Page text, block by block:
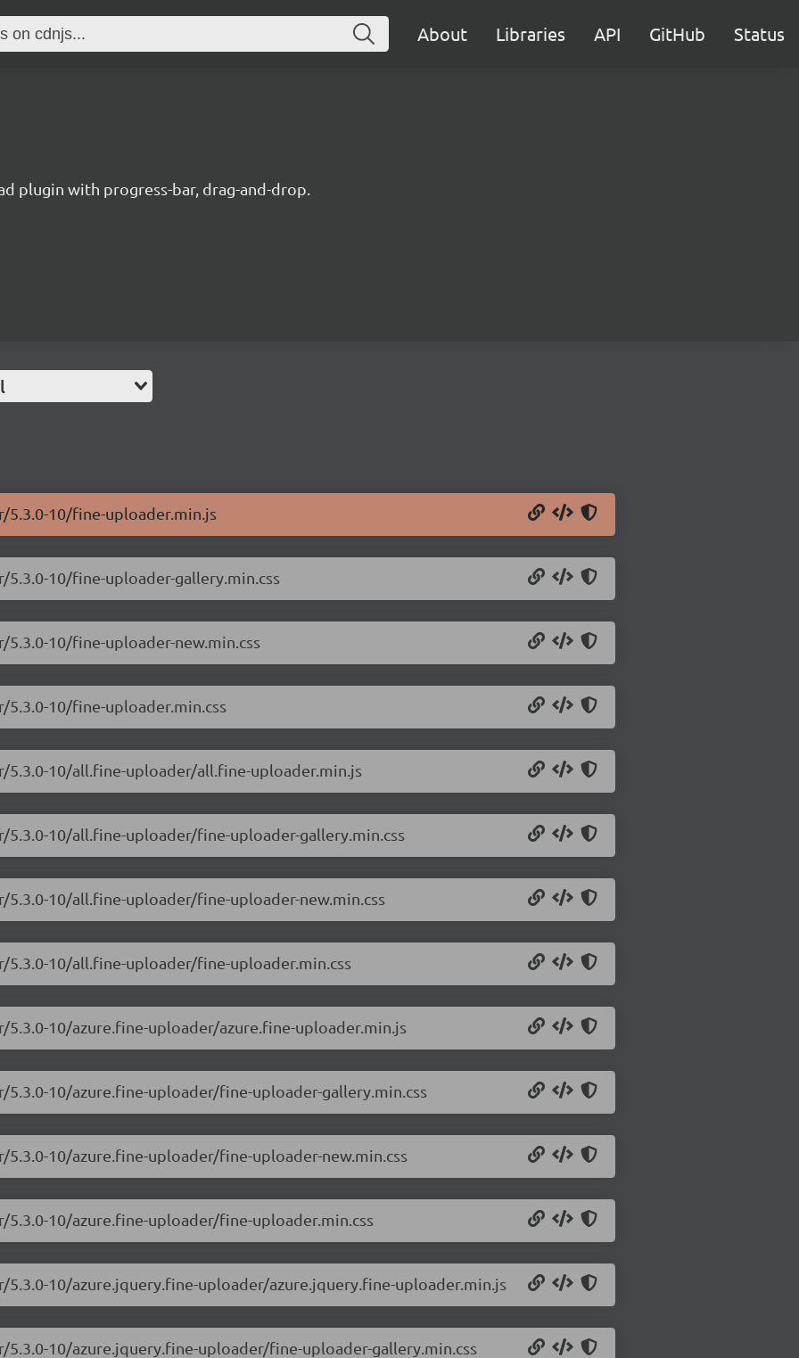
About Libraries API GitHub Status
plugin with progress-bar, drag-and-drop.
10/fine-uploader.min.js
10/fine-uploader-gallery.min.css
10/fine-uploader-new.min.css
10/fine-uploader.min.css
10/all.fine-uploader/all.fine-uploader.min.js
10/all.fine-uploader/fine-uploader-gallery.min.css
10/all.fine-uploader/fine-uploader-new.min.css
10/all.fine-uploader/fine-uploader.min.css
10/azure.fine-uploader/azure.fine-uploader.min.js
10/azure.fine-uploader/fine-uploader-gallery.min.css
10/azure.fine-uploader/fine-uploader-new.min.css
10/azure.fine-uploader/fine-uploader.min.css
10/azure.jquery.fine-uploader/azure.jquery.fine-uploader.min.js
10/azure.jquery.fine-uploader/fine-uploader-gallery.min.css